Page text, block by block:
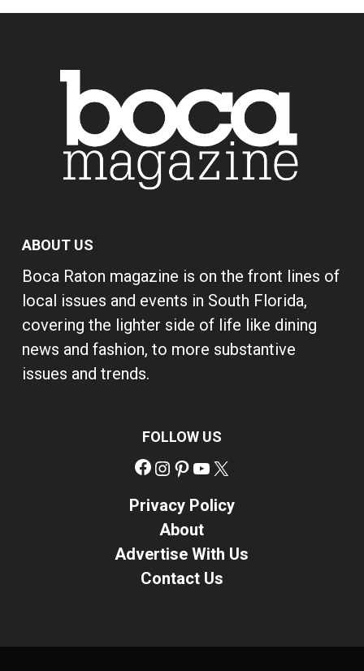
ABOUT US
Boca Raton magazine is on the front lines of
local issues and events in South Florida,
covering the lighter side of life like dining
news and fashion, to more substantive
issues and trends.
FOLLOW US
Facebook
Instagram
Pinterest
YouTube
Privacy Policy
About
Advertise With Us
Contact Us